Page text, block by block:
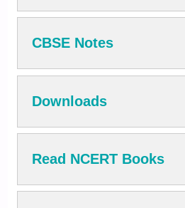
CBSE Notes
Downloads
Read NCERT Books